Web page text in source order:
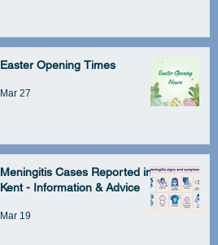
Easter Opening Times
Mar 27
Meningitis Cases Reported in
Kent - Information & Advice
Mar 19